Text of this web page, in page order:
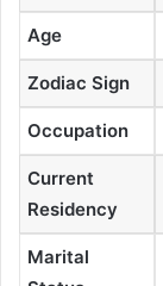
Age
Zodiac Sign
Occupation
Current
Residency
Marital